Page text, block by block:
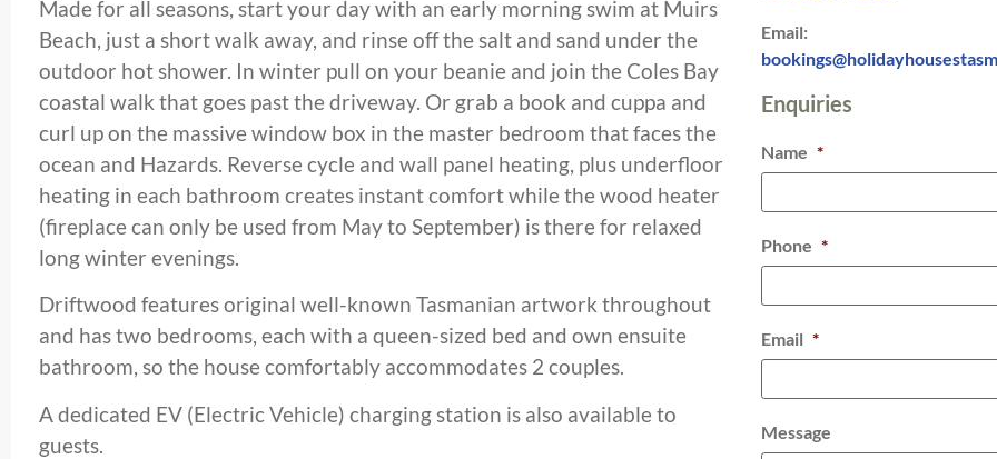
Made for all seasons, start your day with an early morning swim at Muirs
Beach, just a short walk away, and rinse off the salt and sand under the
outdoor hot shower. In winter pull on your beanie and join the Coles Bay
coastal walk that goes past the driveway. Or grab a book and cuppa and
curl up on the massive window box in the master bedroom that faces the
ocean and Hazards. Reverse cycle and wall panel heating, plus underfloor
heating in each bathroom creates instant comfort while the wood heater
(fireplace can only be used from May to September) is there for relaxed
long winter evenings.
Driftwood features original well-known Tasmanian artwork throughout
and has two bedrooms, each with a queen-sized bed and own ensuite
bathroom, so the house comfortably accommodates 2 couples.
A dedicated EV (Electric Vehicle) charging station is also available to
guests.
Email:
Enquiries
Name *
Phone *
Email *
Message